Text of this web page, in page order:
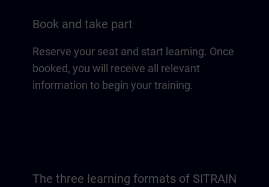
Book and take part
Reserve your seat and start learning. Once
booked, you will receive all relevant
information to begin your training.
The three learning formats of SITRAIN